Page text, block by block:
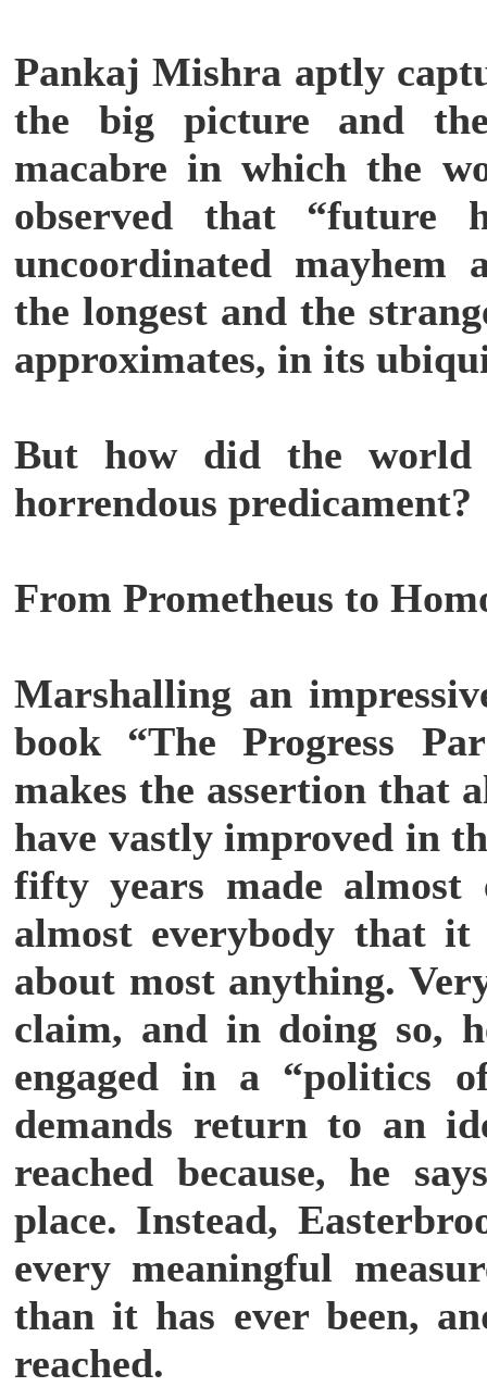
Pankaj Mishra aptly
the big picture and
macabre in which the
observed that “future
uncoordinated
the longest and the
approximates, in its
But how did the world
horrendous predicament?
From Prometheus to
Marshalling an
book “The Progress
makes the assertion that
have vastly improved in
fifty years made
almost everybody that
about most anything.
claim, and in doing so,
engaged in a “politics
demands return to an
reached because, he
place. Instead,
every meaningful
than it has ever been,
reached.